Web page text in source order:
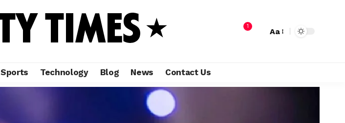
1
Aa
Sports Technology Blog News Contact Us